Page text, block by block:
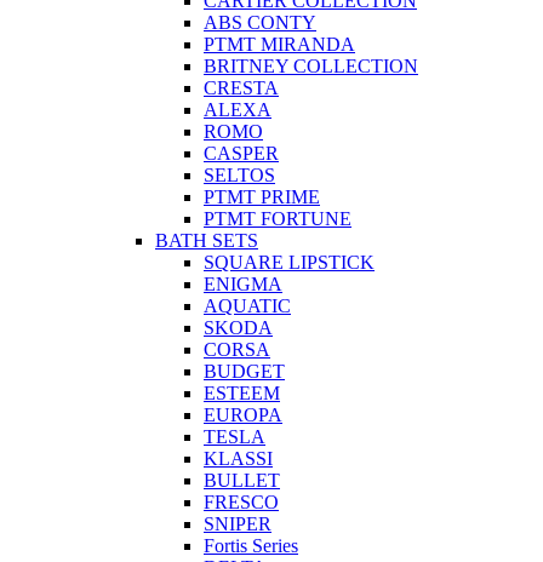
ABS CONTY
PTMT MIRANDA
BRITNEY COLLECTION
CRESTA
ALEXA
ROMO
CASPER
SELTOS
PTMT PRIME
PTMT FORTUNE
BATH SETS
SQUARE LIPSTICK
ENIGMA
AQUATIC
SKODA
CORSA
BUDGET
ESTEEM
EUROPA
TESLA
KLASSI
BULLET
FRESCO
SNIPER
Fortis Series